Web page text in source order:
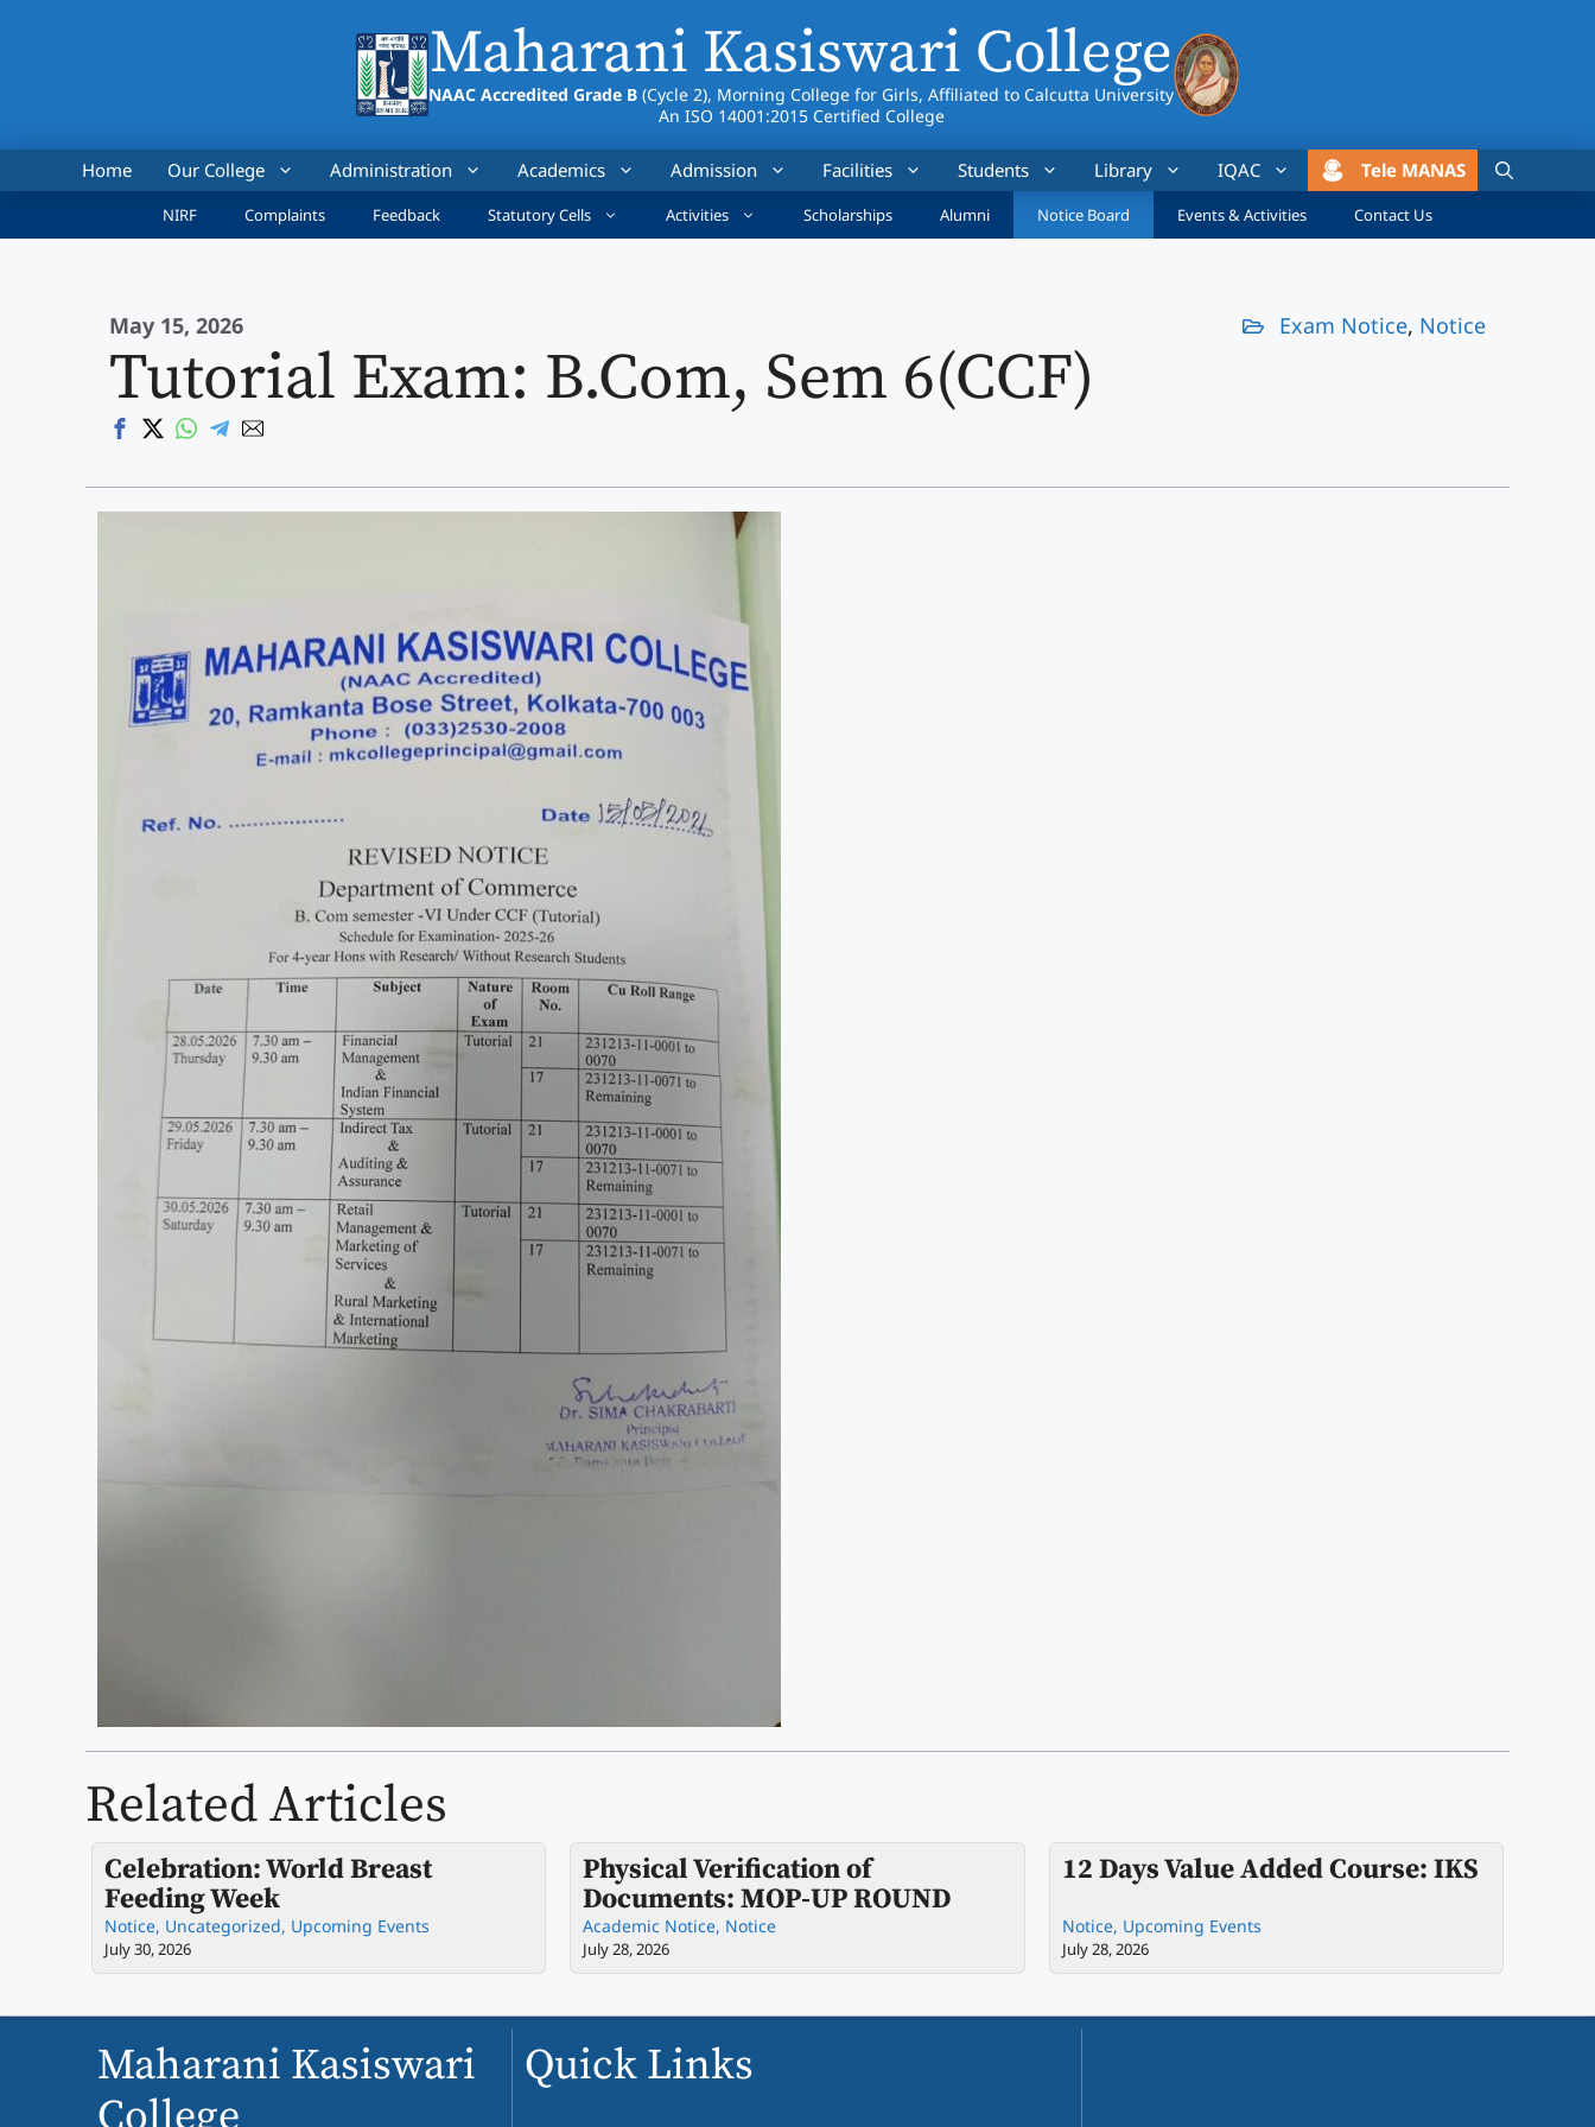
Maharani Kasiswari College
NAAC Accredited Grade B (Cycle 2), Morning College for Girls, Affiliated to Calcutta University
An ISO 14001:2015 Certified College
Home Our College Administration Academics Admission Facilities Students Library IQAC Tele MANAS
NIRF Complaints Feedback Statutory Cells Activities Scholarships Alumni Notice Board Events & Activities Contact Us
May 15, 2026 Exam Notice, Notice
Tutorial Exam: B.Com, Sem 6(CCF)
Related Articles
Celebration: World Breast
Feeding Week
Notice, Uncategorized, Upcoming Events
July 30, 2026
Physical Verification of
Documents: MOP-UP ROUND
Academic Notice, Notice
July 28, 2026
12 Days Value Added Course: IKS
Notice, Upcoming Events
July 28, 2026
Maharani Kasiswari
Quick Links